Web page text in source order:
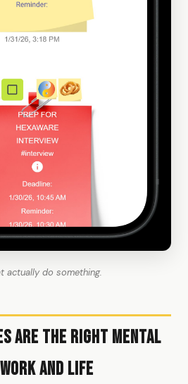
actually do something.
are the right mental
and life